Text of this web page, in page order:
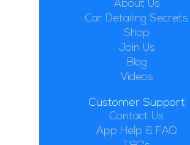
About Us
Car Detailing Secrets
Shop
Join Us
Blog
Videos
Customer Support
Contact Us
App Help & FAQ